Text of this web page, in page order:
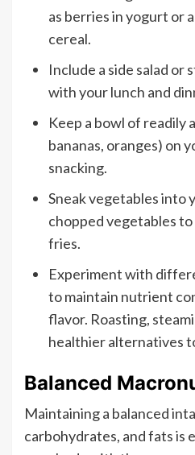
as berries in yogurt or
cereal.
Include a side salad or
with your lunch and
Keep a bowl of readily
bananas, oranges) on
snacking.
Sneak vegetables into
chopped vegetables to
fries.
Experiment with
to maintain nutrient
flavor. Roasting,
healthier alternatives
Balanced
Maintaining a balanced
carbohydrates, and fats is